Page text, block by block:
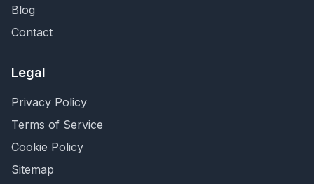
Blog
Contact
Legal
Privacy Policy
Terms of Service
Cookie Policy
Sitemap